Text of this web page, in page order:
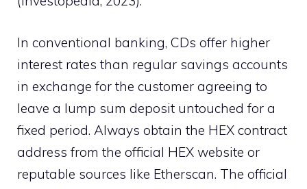
In conventional banking, CDs offer higher
interest rates than regular savings accounts
in exchange for the customer agreeing to
leave a lump sum deposit untouched for a
fixed period. Always obtain the HEX contract
address from the official HEX website or
reputable sources like Etherscan. The official